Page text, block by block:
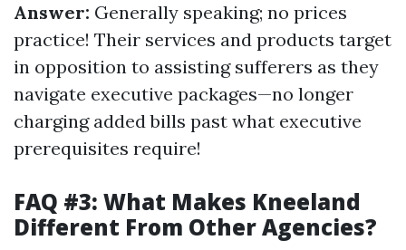
Answer: Generally speaking; no prices
practice! Their services and products target
in opposition to assisting sufferers as they
navigate executive packages—no longer
charging added bills past what executive
prerequisites require!
FAQ #3: What Makes Kneeland
Different From Other Agencies?